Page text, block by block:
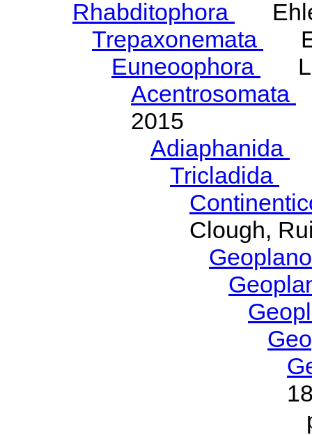
Rhabditophora
Trepaxonemata
Euneoophora
Acentrosomata
2015
Adiaphanida
Tricladida
Clough,